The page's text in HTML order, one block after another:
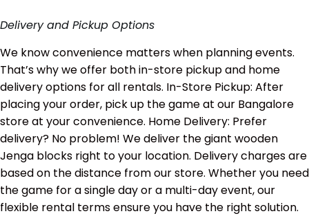
Delivery and Pickup Options
We know convenience matters when planning events.
That’s why we offer both in-store pickup and home
delivery options for all rentals. In-Store Pickup: After
placing your order, pick up the game at our Bangalore
store at your convenience. Home Delivery: Prefer
delivery? No problem! We deliver the giant wooden
Jenga blocks right to your location. Delivery charges are
based on the distance from our store. Whether you need
the game for a single day or a multi-day event, our
flexible rental terms ensure you have the right solution.